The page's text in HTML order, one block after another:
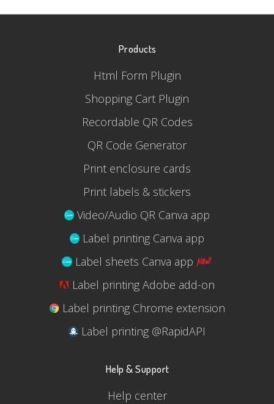
Products
Html Form Plugin
Shopping Cart Plugin
Recordable QR Codes
QR Code Generator
Print enclosure cards
Print labels & stickers
Video/Audio QR Canva app
Label printing Canva app
Label sheets Canva app
Label printing Adobe add-on
Label printing Chrome extension
Label printing @RapidAPI
Help & Support
Help center